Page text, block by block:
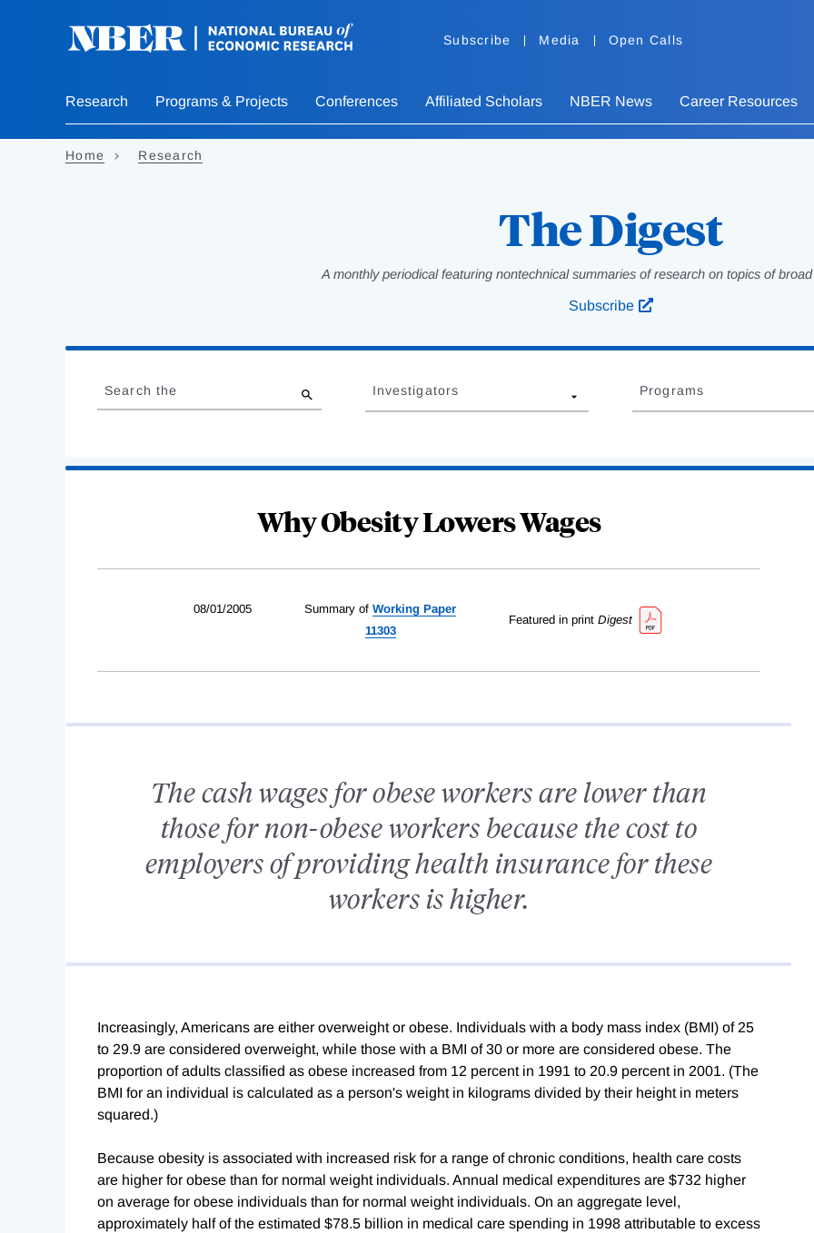
Subscribe Media Open Calls
Research Programs & Projects Conferences Affiliated Scholars NBER News Career Resources
Home Research
The Digest
A monthly periodical featuring nontechnical summaries of research on topics of
Subscribe
Complete
to
Search the Investigators Programs
Why Obesity Lowers Wages
08/01/2005 Summary of Working Paper
11303
Featured in print Digest
The cash wages for obese workers are lower than
those for non-obese workers because the cost to
employers of providing health insurance for these
workers is higher.
Increasingly, Americans are either overweight or obese. Individuals with a body mass index (BMI) of 25
to 29.9 are considered overweight, while those with a BMI of 30 or more are considered obese. The
proportion of adults classified as obese increased from 12 percent in 1991 to 20.9 percent in 2001. (The
BMI for an individual is calculated as a person's weight in kilograms divided by their height in meters
squared.)
Because obesity is associated with increased risk for a range of chronic conditions, health care costs
are higher for obese than for normal weight individuals. Annual medical expenditures are $732 higher
on average for obese individuals than for normal weight individuals. On an aggregate level,
approximately half of the estimated $78.5 billion in medical care spending in 1998 attributable to excess